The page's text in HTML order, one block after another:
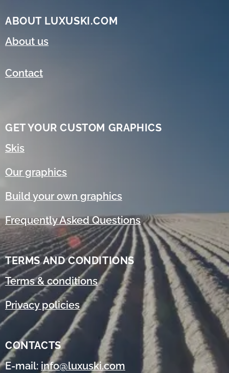
ABOUT LUXUSKI.COM
About us
Contact
GET YOUR CUSTOM GRAPHICS
Skis
Our graphics
Build your own graphics
Frequently Asked Questions
TERMS AND CONDITIONS
Terms & conditions
Privacy policies
CONTACTS
E-mail: info@luxuski.com